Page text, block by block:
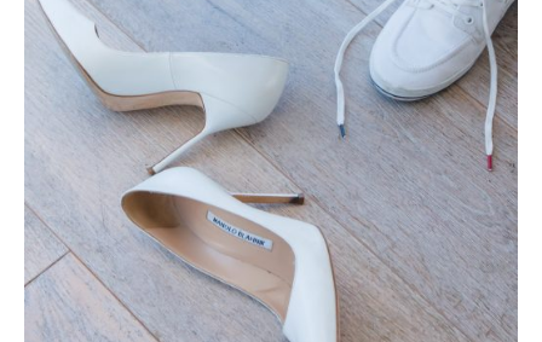
Testimonials
About
Contact